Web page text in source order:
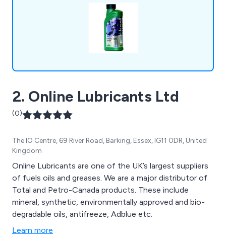
2. Online Lubricants Ltd
(0)
The IO Centre, 69 River Road, Barking, Essex, IG11 0DR, United
Kingdom
Online Lubricants are one of the UK’s largest suppliers
of fuels oils and greases. We are a major distributor of
Total and Petro-Canada products. These include
mineral, synthetic, environmentally approved and bio-
degradable oils, antifreeze, Adblue etc.
Learn more